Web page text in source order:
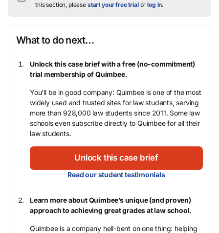
this section, please start your free trialorlog in.
What to do next…
Unlock this case brief with a free (no-commitment)
trial membership of Quimbee.
You’ll be in good company: Quimbee is one of the most
widely used and trusted sites for law students, serving
more than 928,000 law students since 2011. Some law
schools even subscribe directly to Quimbee for all their
law students.
Unlock this case brief
Read our student testimonials
Learn more about Quimbee’s unique (and proven)
approach to achieving great grades at law school.
Quimbee is a company hell-bent on one thing: helping